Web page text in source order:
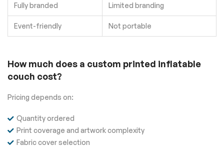
Fully branded Limited branding
Event-friendly Not portable
How much does a custom printed inflatable
couch cost?
Pricing depends on:
Quantity ordered
Print coverage and artwork complexity
Fabric cover selection